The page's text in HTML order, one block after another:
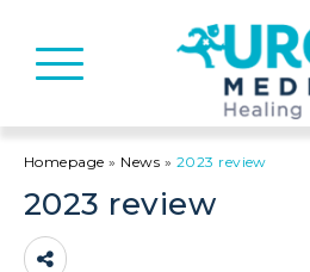
Basculer
la
Homepage » News » 2023 review
2023 review